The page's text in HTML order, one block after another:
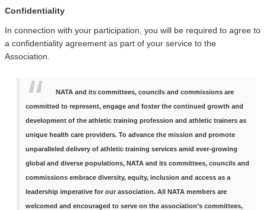
Confidentiality
In connection with your participation, you will be required to agree to
a confidentiality agreement as part of your service to the
Association.
NATA and its committees, councils and commissions are
committed to represent, engage and foster the continued growth and
development of the athletic training profession and athletic trainers as
unique health care providers. To advance the mission and promote
unparalleled delivery of athletic training services amid ever-growing
global and diverse populations, NATA and its committees, councils and
commissions embrace diversity, equity, inclusion and access as a
leadership imperative for our association. All NATA members are
welcomed and encouraged to serve on the association’s committees,